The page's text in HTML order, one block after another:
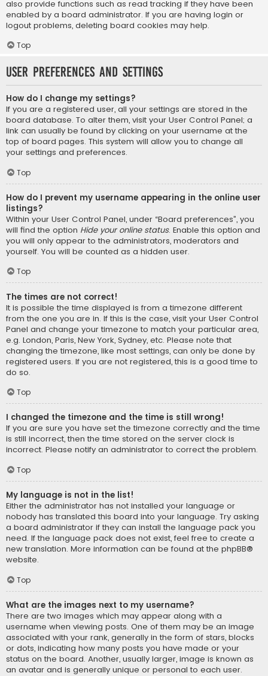
also provide functions such as read tracking if they have been
enabled by a board administrator. If you are having login or
logout problems, deleting board cookies may help.
Top
User Preferences and settings
How do I change my settings?
If you are a registered user, all your settings are stored in the
board database. To alter them, visit your User Control Panel; a
link can usually be found by clicking on your username at the
top of board pages. This system will allow you to change all
your settings and preferences.
Top
How do I prevent my username appearing in the online user
listings?
Within your User Control Panel, under “Board preferences”, you
will find the option Hide your online status. Enable this option and
you will only appear to the administrators, moderators and
yourself. You will be counted as a hidden user.
Top
The times are not correct!
It is possible the time displayed is from a timezone different
from the one you are in. If this is the case, visit your User Control
Panel and change your timezone to match your particular area,
e.g. London, Paris, New York, Sydney, etc. Please note that
changing the timezone, like most settings, can only be done by
registered users. If you are not registered, this is a good time to
do so.
Top
I changed the timezone and the time is still wrong!
If you are sure you have set the timezone correctly and the time
is still incorrect, then the time stored on the server clock is
incorrect. Please notify an administrator to correct the problem.
Top
My language is not in the list!
Either the administrator has not installed your language or
nobody has translated this board into your language. Try asking
a board administrator if they can install the language pack you
need. If the language pack does not exist, feel free to create a
new translation. More information can be found at the phpBB®
website.
Top
What are the images next to my username?
There are two images which may appear along with a
username when viewing posts. One of them may be an image
associated with your rank, generally in the form of stars, blocks
or dots, indicating how many posts you have made or your
status on the board. Another, usually larger, image is known as
an avatar and is generally unique or personal to each user.